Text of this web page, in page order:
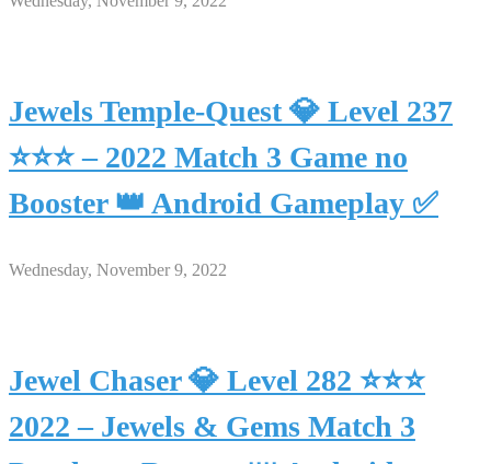
Jewels Temple-Quest 💎 Level 237
⭐⭐⭐ – 2022 Match 3 Game no
Booster 👑 Android Gameplay ✅
Wednesday, November 9, 2022
Jewel Chaser 💎 Level 282 ⭐⭐⭐
2022 – Jewels & Gems Match 3